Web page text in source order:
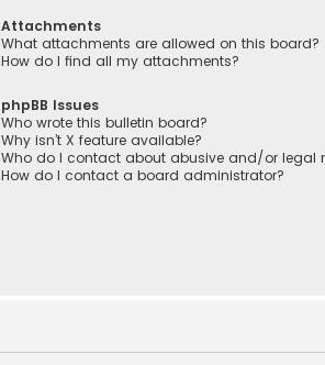
Attachments
What attachments are allowed on this board?
How do I find all my attachments?
phpBB Issues
Who wrote this bulletin board?
Why isn’t X feature available?
Who do I contact about abusive and/or legal
How do I contact a board administrator?